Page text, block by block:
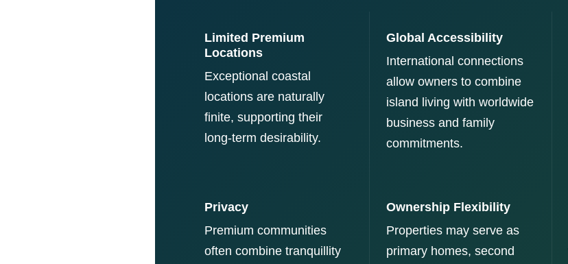
Limited Premium
Locations
Exceptional coastal
locations are naturally
finite, supporting their
long-term desirability.
Global Accessibility
International connections
allow owners to combine
island living with worldwide
business and family
commitments.
Privacy
Premium communities
often combine tranquillity
Ownership Flexibility
Properties may serve as
primary homes, second